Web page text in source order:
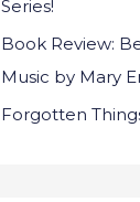
:Series!
Book Review:
Music by Mary
Forgotten